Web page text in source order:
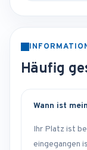
Häufig
Wann ist
Ihr Platz ist
eingegangen